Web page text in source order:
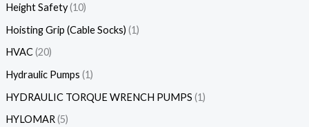
Height Safety(10)
Hoisting Grip (Cable Socks) (1)
HVAC(20)
Hydraulic Pumps (1)
HYDRAULIC TORQUE WRENCH PUMPS (1)
HYLOMAR(5)